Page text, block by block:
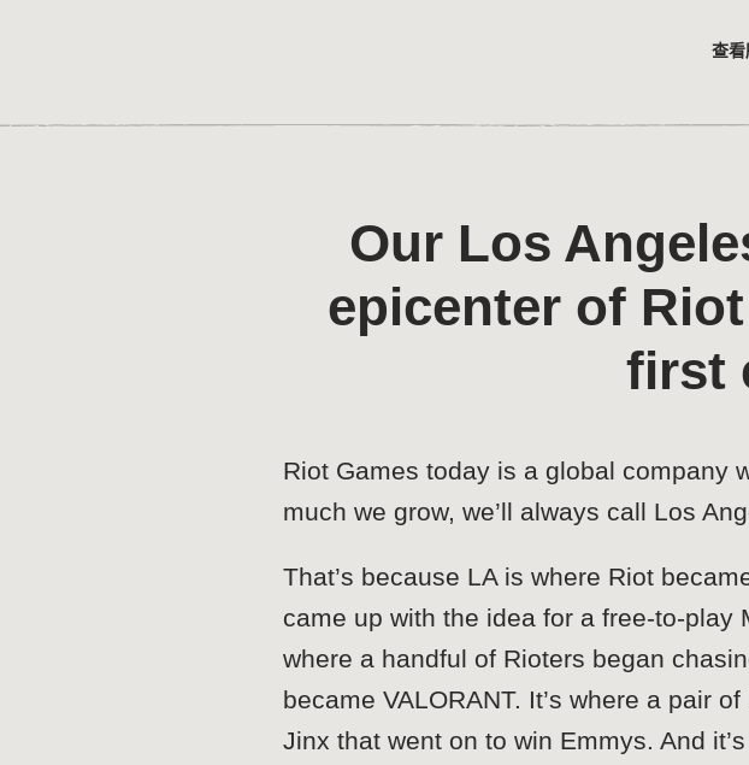
查看
Our Los
epicenter of
first
Riot Games today is a global company
much we grow, we’ll always call Los
That’s because LA is where Riot
came up with the idea for a free-to-play
where a handful of Rioters began
became VALORANT. It’s where a pair
Jinx that went on to win Emmys. And